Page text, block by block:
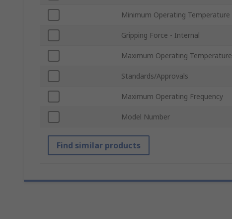
Minimum Operating Temperature
Gripping Force - Internal
Maximum Operating Temperature
Standards/Approvals
Maximum Operating Frequency
Model Number
Find similar products